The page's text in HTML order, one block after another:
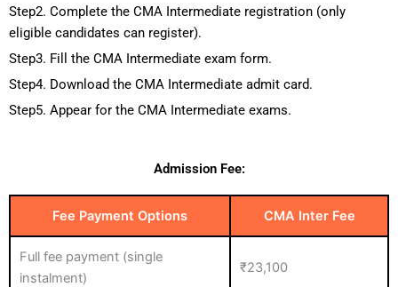
Step2. Complete the CMA Intermediate registration (only
eligible candidates can register).
Step3. Fill the CMA Intermediate exam form.
Step4. Download the CMA Intermediate admit card.
Step5. Appear for the CMA Intermediate exams.
Admission Fee:
Fee Payment Options CMA Inter Fee
Full fee payment (single
instalment)
₹23,100